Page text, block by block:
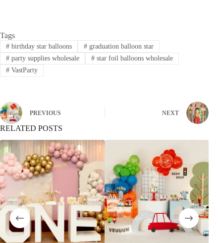
Tags
#birthday star balloons #graduation balloon star
#party supplies wholesale #star foil balloons wholesale
#VastParty
PREVIOUS NEXT
RELATED POSTS